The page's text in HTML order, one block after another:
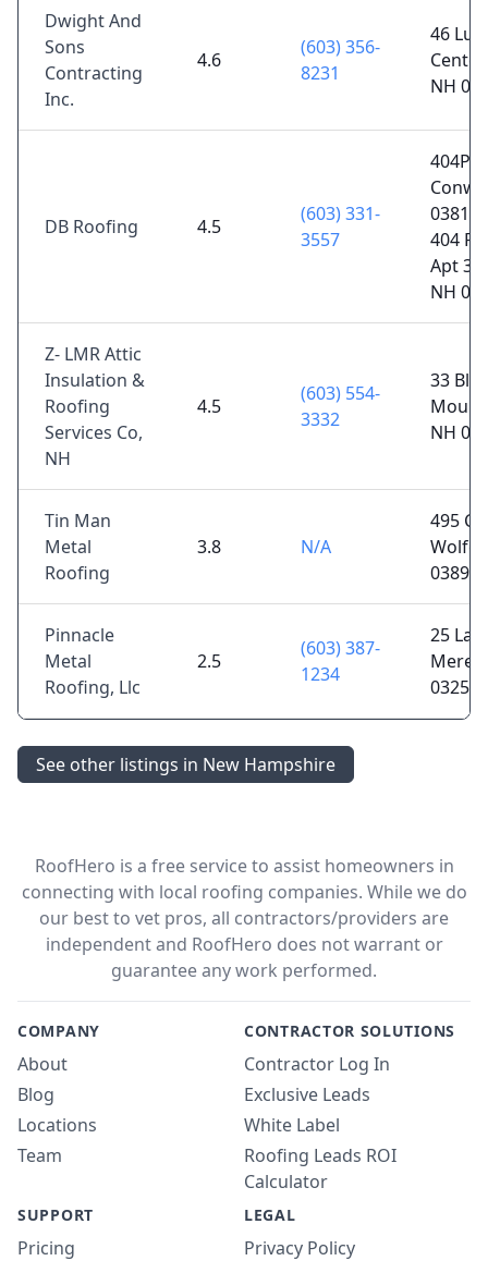
Dwight And
Sons
Contracting
Inc.
4.6
(603) 356-
8231
46
NH
DB Roofing 4.5
(603) 331-
3557
404
Apt
NH
Z- LMR Attic
Insulation &
Roofing
Services Co,
NH
4.5
(603) 554-
3332
33
NH
Tin Man
Metal
Roofing
3.8 N/A
495
03894
Pinnacle
Metal
Roofing, Llc
2.5
(603) 387-
1234
25
03253
See other listings in New Hampshire
RoofHero is a free service to assist homeowners in
connecting with local roofing companies. While we do
our best to vet pros, all contractors/providers are
independent and RoofHero does not warrant or
guarantee any work performed.
COMPANY
About
Blog
Locations
Team
CONTRACTOR SOLUTIONS
Contractor Log In
Exclusive Leads
White Label
Roofing Leads ROI
Calculator
SUPPORT
Pricing
LEGAL
Privacy Policy